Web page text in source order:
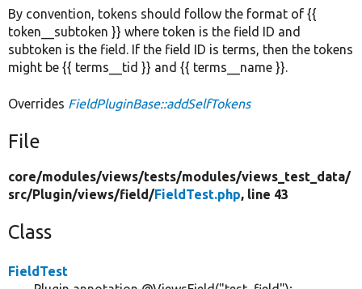
By convention, tokens should follow the format of {{
token__subtoken }} where token is the field ID and
subtoken is the field. If the field ID is terms, then the tokens
might be {{ terms__tid }} and {{ terms__name }}.
Overrides FieldPluginBase::addSelfTokens
File
core/modules/views/tests/modules/views_test_data/
src/Plugin/views/field/FieldTest.php, line 43
Class
FieldTest